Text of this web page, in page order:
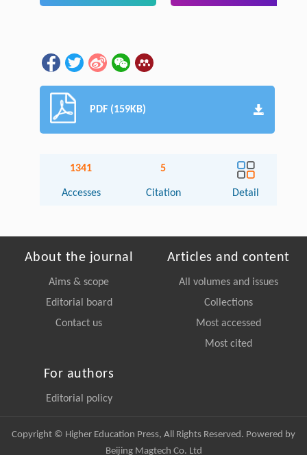
PDF (159KB)
1341
Accesses
5
Citation Detail
About the journal
Aims & scope
Editorial board
Contact us
Articles and content
All volumes and issues
Collections
Most accessed
Most cited
For authors
Editorial policy
Copyright © Higher Education Press, All Rights Reserved. Powered by
Beijing Magtech Co. Ltd